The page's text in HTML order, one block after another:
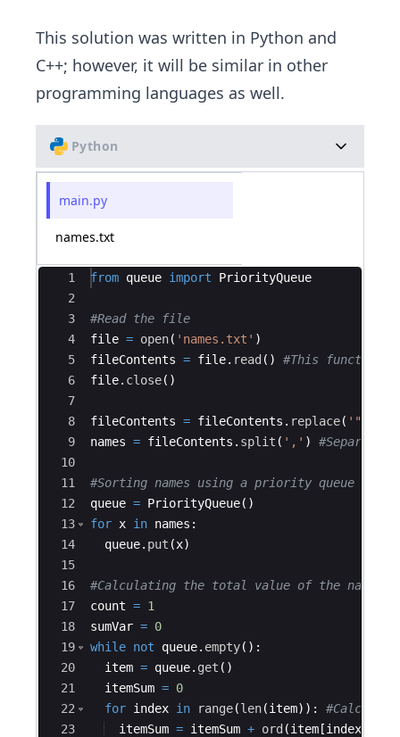
This solution was written in Python and
C++; however, it will be similar in other
programming languages as well.
Python
main.py
names.txt
Ace Editor
1
2
3
4
5
6
7
8
9
10
11
12
13
14
15
16
17
18
19
20
21
22
23
from queue import PriorityQueue
#Read the file
file = open( 'names.txt' )
fileContents = file. read ( )
#This function
file. close( )
fileContents = fileContents . replace( '"'
names = fileContents . split ( ',' )
#Sorting names using a priority queue
queue = PriorityQueue( )
for x in names :
queue. put (x)
#Calculating the total value of the names
count = 1
sumVar = 0
while not queue. empty( ) :
item = queue. get ( )
itemSum = 0
for index in range(len(item)) :
itemSum = itemSum + ord (item [index